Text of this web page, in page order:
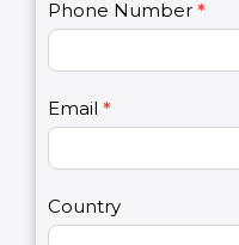
t
a
U
s
2
Phone Number*
Email*
Country
o
u
a
e
h
u
a